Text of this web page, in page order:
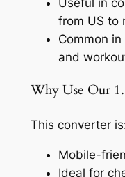
from US to
Common
and
Why Use Our
This converter
Mobile-
Ideal for